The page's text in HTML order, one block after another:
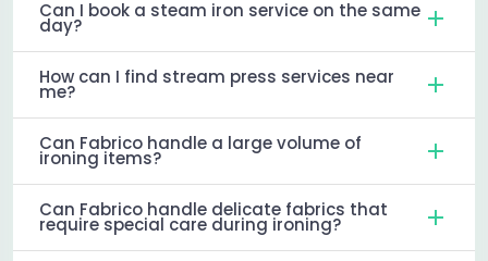
Can I book a steam iron service on the same
day?
How can I find stream press services near
me?
Can Fabrico handle a large volume of
ironing items?
Can Fabrico handle delicate fabrics that
require special care during ironing?